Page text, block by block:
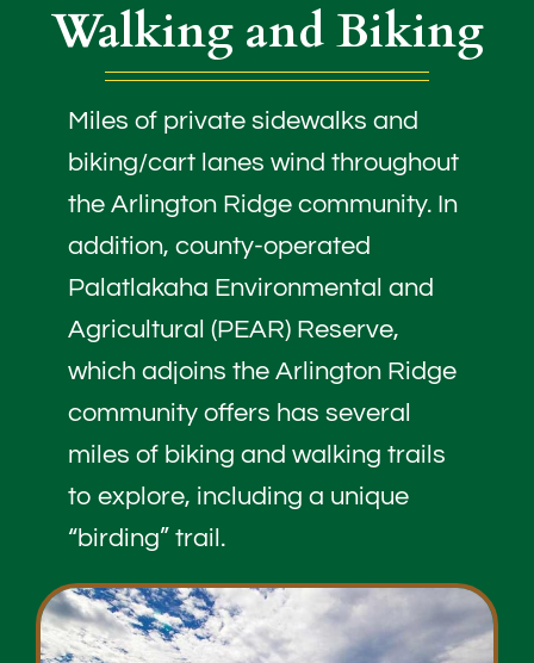
Walking and Biking
Miles of private sidewalks and
biking/cart lanes wind throughout
the Arlington Ridge community. In
addition, county-operated
Palatlakaha Environmental and
Agricultural (PEAR) Reserve,
which adjoins the Arlington Ridge
community offers has several
miles of biking and walking trails
to explore, including a unique
“birding” trail.